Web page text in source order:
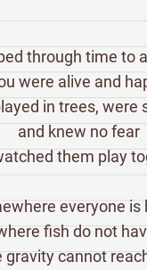
through time to
were alive and
in trees, were
and knew no fear
them play
everyone is
fish do not
gravity cannot